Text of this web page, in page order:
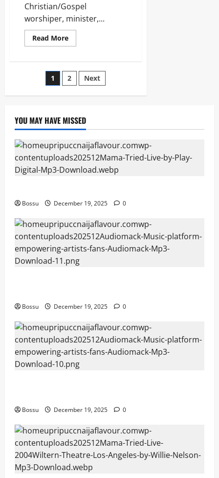
Christian/Gospel
worshiper, minister,...
Read MoreRead
more
–
Bigger
(Mp3
Posts
pagination
1 2 Next
YOU MAY HAVE MISSED
Bossu December 19, 2025 0
Bossu December 19, 2025 0
Bossu December 19, 2025 0